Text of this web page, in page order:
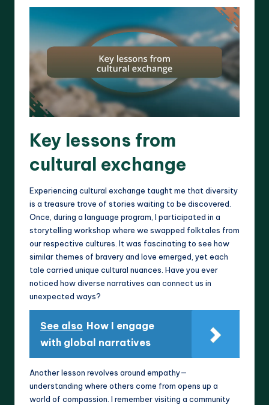
Key lessons from
cultural exchange
Experiencing cultural exchange taught me that diversity
is a treasure trove of stories waiting to be discovered.
Once, during a language program, I participated in a
storytelling workshop where we swapped folktales from
our respective cultures. It was fascinating to see how
similar themes of bravery and love emerged, yet each
tale carried unique cultural nuances. Have you ever
noticed how diverse narratives can connect us in
unexpected ways?
See also How I engage
with global narratives
Another lesson revolves around empathy—
understanding where others come from opens up a
world of compassion. I remember visiting a community